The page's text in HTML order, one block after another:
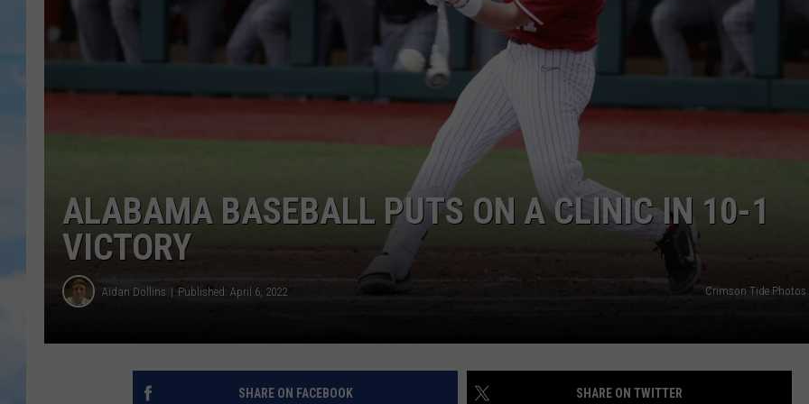
ON DEMAND
ALABAMA BASEBALL PUTS ON A CLINIC IN 10-1
VICTORY
Aidan Dollins Published: April 6, 2022 Crimson Tide Photos
SHARE ON FACEBOOK SHARE ON TWITTER